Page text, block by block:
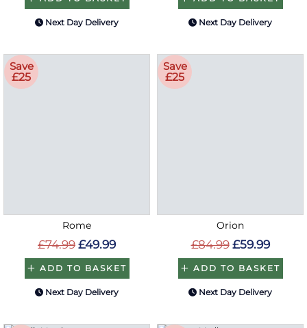
Next Day Delivery Next Day Delivery
Save
£25
Rome
£74.99 £49.99
ADD TO BASKET
Next Day Delivery
Save
£25
Orion
£84.99 £59.99
ADD TO BASKET
Next Day Delivery